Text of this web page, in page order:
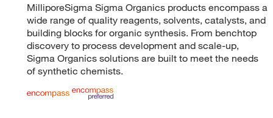
MilliporeSigma Sigma Organics products encompass a
wide range of quality reagents, solvents, catalysts, and
building blocks for organic synthesis. From benchtop
discovery to process development and scale-up,
Sigma Organics solutions are built to meet the needs
of synthetic chemists.